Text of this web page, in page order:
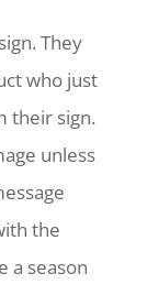
They
who just
their sign.
unless
the
a season